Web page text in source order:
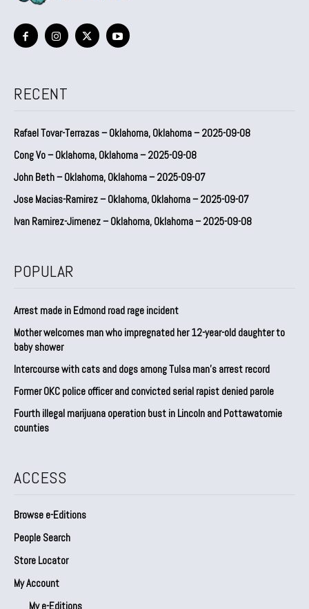
RECENT
Rafael Tovar-Terrazas – Oklahoma, Oklahoma – 2025-09-08
Cong Vo – Oklahoma, Oklahoma – 2025-09-08
John Beth – Oklahoma, Oklahoma – 2025-09-07
Jose Macias-Ramirez – Oklahoma, Oklahoma – 2025-09-07
Ivan Ramirez-Jimenez – Oklahoma, Oklahoma – 2025-09-08
POPULAR
Arrest made in Edmond road rage incident
Mother welcomes man who impregnated her 12-year-old daughter to
baby shower
Intercourse with cats and dogs among Tulsa man’s arrest record
Former OKC police officer and convicted serial rapist denied parole
Fourth illegal marijuana operation bust in Lincoln and Pottawatomie
counties
ACCESS
Browse e-Editions
People Search
Store Locator
My Account
My e-Editions